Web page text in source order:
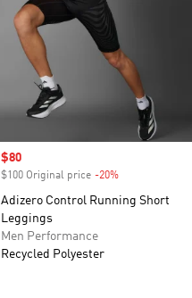
Sale price
$80
$100 Original price -20%
Adizero Control Running Short
Leggings
Men Performance
Recycled Polyester